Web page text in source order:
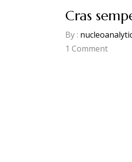
Cras
By :
1 Comment